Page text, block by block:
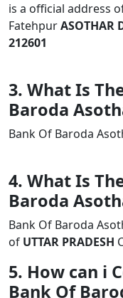
is a official address
FatehpurASOTHAR
212601
3. What Is
Baroda
Bank Of Baroda
4. What Is
Baroda
Bank Of Baroda
of UTTAR PRADESH
5. How can i
Bank Of